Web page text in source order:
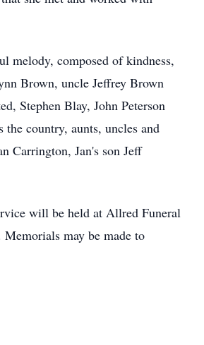
melody, composed of kindness,
Brown, uncle Jeffrey Brown
Stephen Blay, John Peterson
country, aunts, uncles and
Carrington, Jan's son Jeff
will be held at Allred Funeral
may be made to